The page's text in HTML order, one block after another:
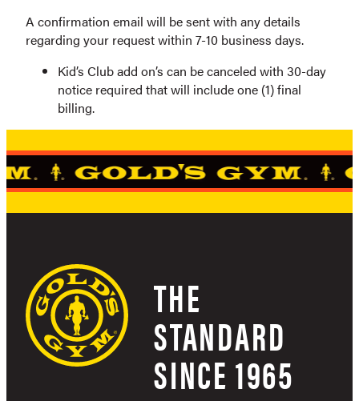
A confirmation email will be sent with any details
regarding your request within 7-10 business days.
Kid’s Club add on’s can be canceled with 30-day
notice required that will include one (1) final
billing.
THE
STANDARD
SINCE 1965